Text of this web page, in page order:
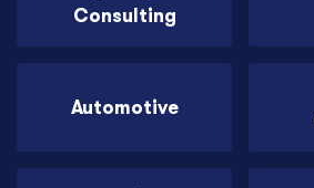
Consulting
Automotive